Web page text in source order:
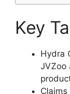
Key
Hydra
JVZoo